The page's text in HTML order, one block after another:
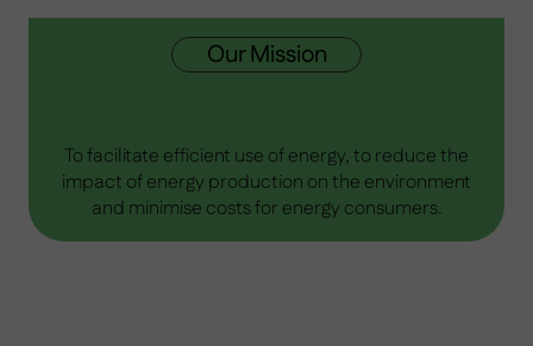
Our Mission
To facilitate efficient use of energy, to reduce the
impact of energy production on the environment
and minimise costs for energy consumers​.